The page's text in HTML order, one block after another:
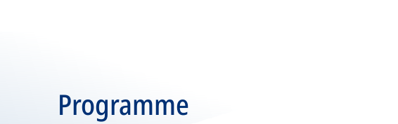
Programme